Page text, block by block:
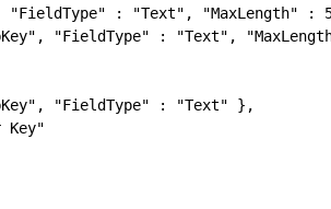
: "Text", "MaxLength" :
"FieldType" : "Text",
"FieldType" : "Text" },
Key"